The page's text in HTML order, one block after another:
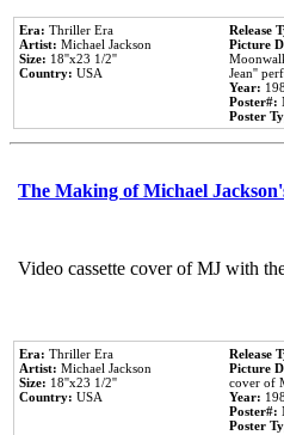
Era: Thriller Era
Artist: Michael Jackson
Size: 18''x23 1/2''
Country: USA
Release
Picture
Jean''
Year:
Poster#:
Poster
The Making of Michael
Video cassette cover of MJ with
Era: Thriller Era
Artist: Michael Jackson
Size: 18''x23 1/2''
Country: USA
Release
Picture
cover of
Year:
Poster#:
Poster